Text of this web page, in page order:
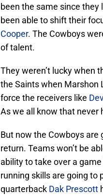
been the same since they
been able to shift their
Cooper. The Cowboys
of talent.
They weren’t lucky when
the Saints when Marshon
force the receivers like
As we all know that never
But now the Cowboys are
return. Teams won’t be
ability to take over a
running skills are going to
quarterback Dak Prescott